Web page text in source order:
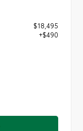
$18,495
+$490